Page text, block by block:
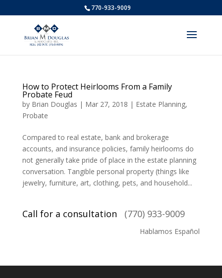
770-933-9009
How to Protect Heirlooms From a Family
Probate Feud
by Brian Douglas | Mar 27, 2018 | Estate Planning,
Probate
Compared to real estate, bank and brokerage
accounts, and insurance policies, family heirlooms do
not generally take pride of place in the estate planning
conversation. Tangible personal property (things like
jewelry, furniture, art, clothing, pets, and household...
Call for a consultation (770) 933-9009
Hablamos Español